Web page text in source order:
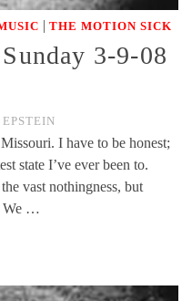
| THE MOTION SICK
3-9-08
I have to be honest;
state I’ve ever been to.
vast nothingness, but
We …